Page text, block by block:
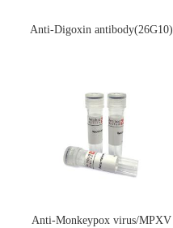
Anti-Digoxin antibody(26G10)
Anti-Monkeypox virus/MPXV